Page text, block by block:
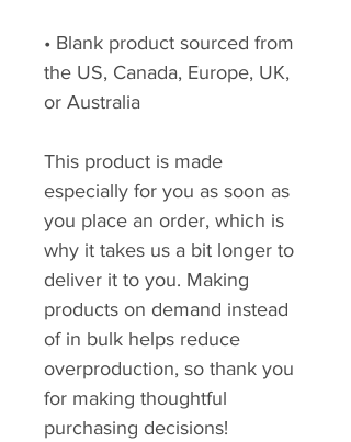
• Blank product sourced from
the US, Canada, Europe, UK,
or Australia
This product is made
especially for you as soon as
you place an order, which is
why it takes us a bit longer to
deliver it to you. Making
products on demand instead
of in bulk helps reduce
overproduction, so thank you
for making thoughtful
purchasing decisions!